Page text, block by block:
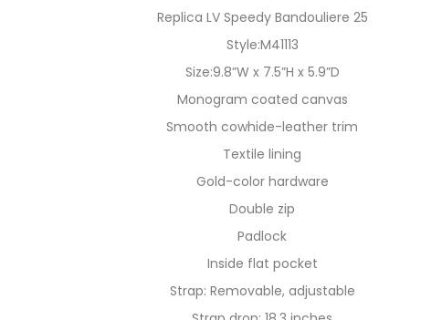
Replica LV Speedy Bandouliere 25
Style:M41113
Size:9.8”W x 7.5”H x 5.9”D
Monogram coated canvas
Smooth cowhide-leather trim
Textile lining
Gold-color hardware
Double zip
Padlock
Inside flat pocket
Strap: Removable, adjustable